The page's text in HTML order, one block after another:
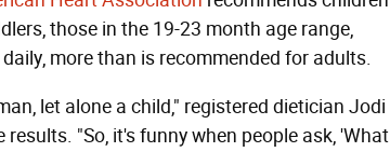
those in the 19-23 month age range,
more than is recommended for adults.
let alone a child," registered dietician Jodi
results. "So, it's funny when people ask, 'What